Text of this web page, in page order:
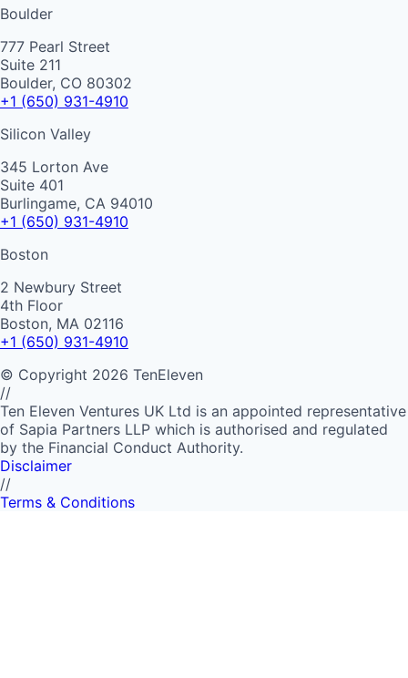
Boulder
777 Pearl Street
Suite 211
Boulder, CO 80302
+1 (650) 931-4910
Silicon Valley
345 Lorton Ave
Suite 401
Burlingame, CA 94010
+1 (650) 931-4910
Boston
2 Newbury Street
4th Floor
Boston, MA 02116
+1 (650) 931-4910
© Copyright 2026 TenEleven
//
Ten Eleven Ventures UK Ltd is an appointed representative
of Sapia Partners LLP which is authorised and regulated
by the Financial Conduct Authority.
Disclaimer
//
Terms & Conditions